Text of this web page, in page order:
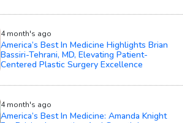
4 month's ago
America’s Best In Medicine Highlights Brian
Bassiri-Tehrani, MD, Elevating Patient-
Centered Plastic Surgery Excellence
4 month's ago
America’s Best In Medicine: Amanda Knight